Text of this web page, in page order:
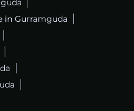
in Gurramguda